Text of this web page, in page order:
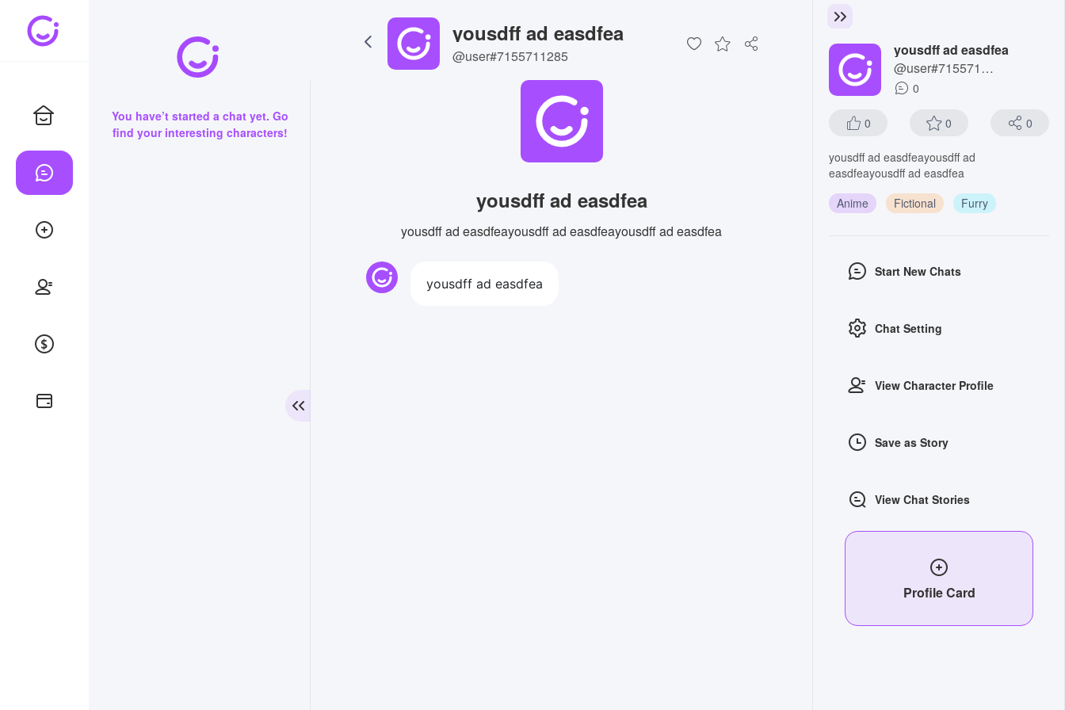
You have’t started a chat yet. Go
find your interesting characters!
yousdff ad easdfea
@user#7155711285
yousdff ad easdfea
yousdff ad easdfeayousdff ad easdfeayousdff ad easdfea
yousdff ad easdfea
yousdff ad easdfea
@user#7155711285
0
0 0 0
yousdff ad easdfeayousdff ad
easdfeayousdff ad easdfea
Anime
Fictional Furry
Start New Chats
Chat Setting
View Character Profile
Save as Story
View Chat Stories
Profile Card